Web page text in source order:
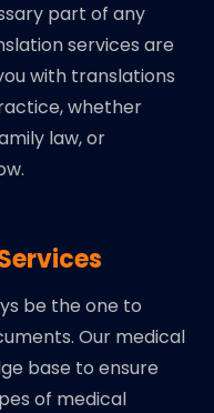
part of any
services are
with translations
whether
law, or
be the one to
Our medical
base to ensure
of medical